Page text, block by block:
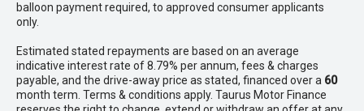
balloon payment required, to approved consumer applicants
only.
Estimated stated repayments are based on an average
indicative interest rate of 8.79% per annum, fees & charges
payable, and the drive-away price as stated, financed over a 60
month term. Terms & conditions apply. Taurus Motor Finance